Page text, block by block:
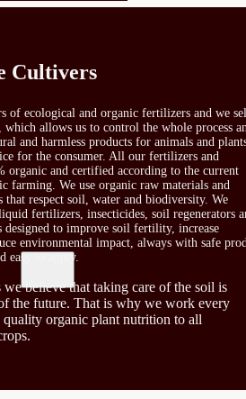
HÚMICOS
CULTIVOS Y
INTERIOR
DEMETER
Cultivers
of ecological and organic fertilizers and we
allows us to control the whole process
and harmless products for animals and
for the consumer. All our fertilizers and
organic and certified according to the current
farming. We use organic raw materials and
that respect soil, water and biodiversity. We
fertilizers, insecticides, soil regenerators
designed to improve soil fertility, increase
environmental impact, always with safe
easy to apply.
believe that taking care of the soil is
the future. That is why we work every
organic plant nutrition to all